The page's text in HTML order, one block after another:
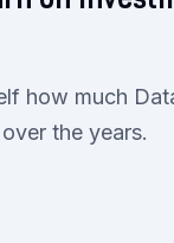
how much
the years.